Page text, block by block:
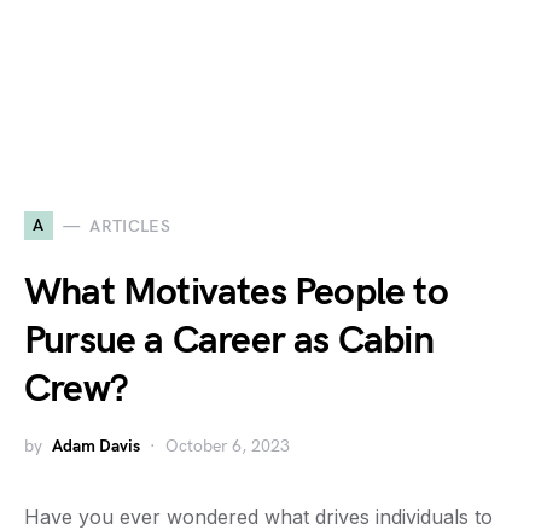
A ARTICLES
What Motivates People to
Pursue a Career as Cabin
Crew?
by Adam Davis October 6, 2023
Have you ever wondered what drives individuals to